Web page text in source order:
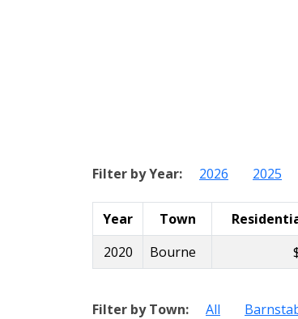
Filter by Year: 2026 2025
Year Town
2020
Bourne
Filter by Town: All